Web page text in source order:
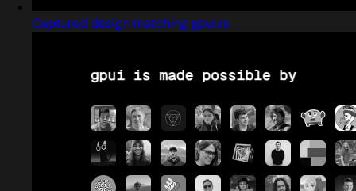
Captured design matching gpui.rs